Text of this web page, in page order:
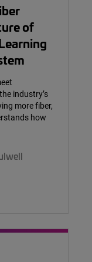
of
industry’s
more fiber,
how